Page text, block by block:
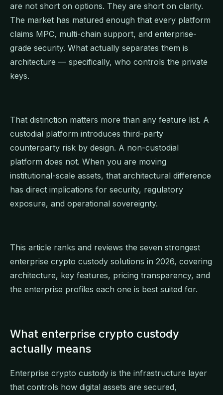
are not short on options. They are short on clarity.
The market has matured enough that every platform
claims MPC, multi-chain support, and enterprise-
grade security. What actually separates them is
architecture — specifically, who controls the private
keys.
That distinction matters more than any feature list. A
custodial platform introduces third-party
counterparty risk by design. A non-custodial
platform does not. When you are moving
institutional-scale assets, that architectural difference
has direct implications for security, regulatory
exposure, and operational sovereignty.
This article ranks and reviews the seven strongest
enterprise crypto custody solutions in 2026, covering
architecture, key features, pricing transparency, and
the enterprise profiles each one is best suited for.
What enterprise crypto custody
actually means
Enterprise crypto custody is the infrastructure layer
that controls how digital assets are secured,